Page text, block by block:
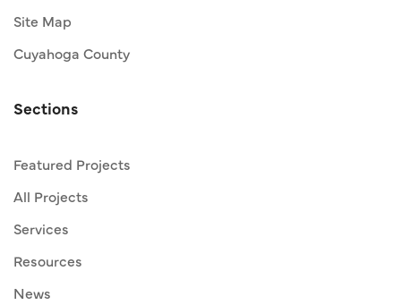
Site Map
Cuyahoga County
Sections
Featured Projects
All Projects
Services
Resources
News